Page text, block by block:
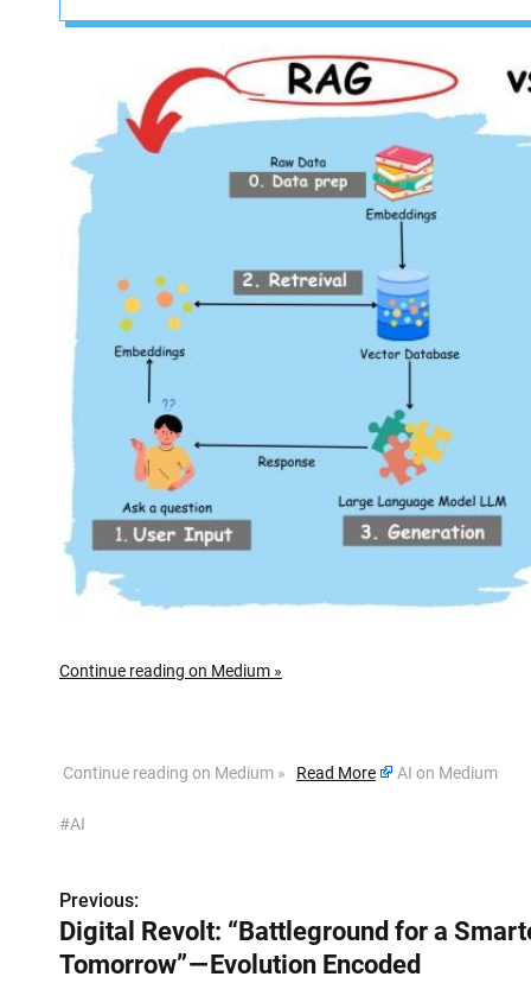
Continue reading on Medium »
​ Continue reading on Medium » Read More AI on Medium
#AI
P
o
Previous:
Digital Revolt: “Battleground for a
Tomorrow” — Evolution Encoded